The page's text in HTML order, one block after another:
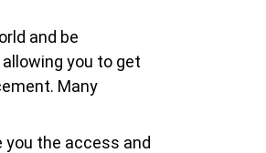
and be
you to get
Many
the access and